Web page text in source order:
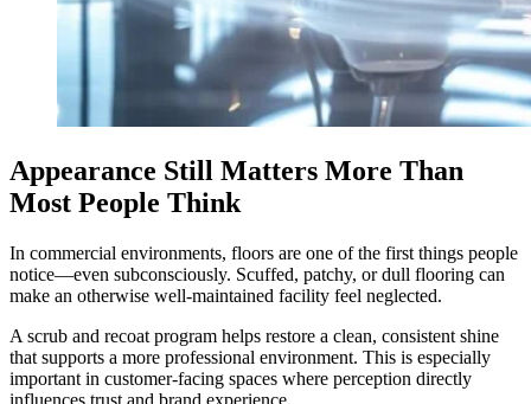
Appearance Still Matters More Than
Most People Think
In commercial environments, floors are one of the first things people
notice—even subconsciously. Scuffed, patchy, or dull flooring can
make an otherwise well-maintained facility feel neglected.
A scrub and recoat program helps restore a clean, consistent shine
that supports a more professional environment. This is especially
important in customer-facing spaces where perception directly
influences trust and brand experience.